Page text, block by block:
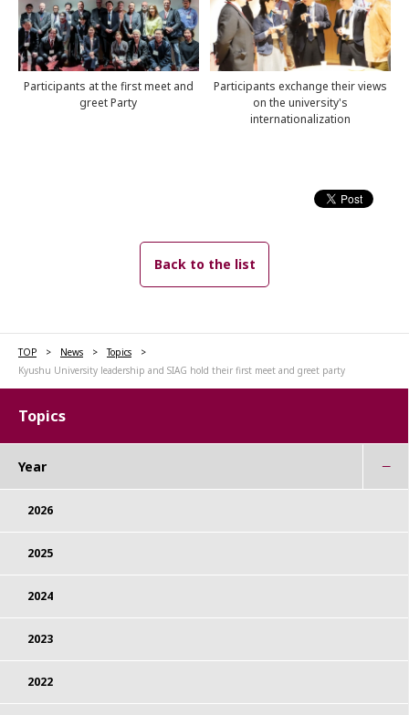
Participants at the first meet and
greet Party
Participants exchange their views
on the university's
internationalization
Back to the list
TOP News
Topics
Kyushu University leadership and SIAG hold their first meet and greet party
Topics
Year
2026
2025
2024
2023
2022